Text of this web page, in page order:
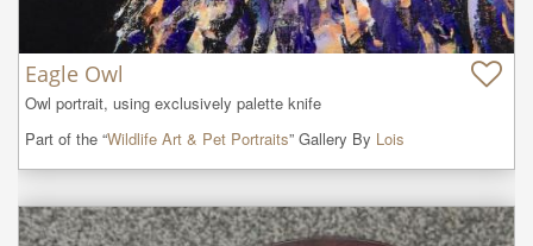
Eagle Owl
Owl portrait, using exclusively palette knife
Part of the “Wildlife Art & Pet Portraits” Gallery By Lois